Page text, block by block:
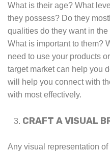
What is their age? What
they possess? Do they
qualities do they want in
What is important to them?
need to use your products
target market can help you
will help you connect with
with most effectively.
CRAFT A VISUAL
Any visual representation